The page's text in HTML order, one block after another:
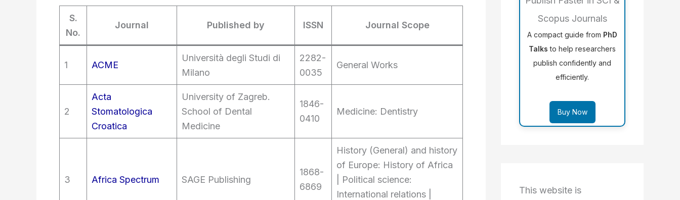
S.
No.
Journal Published by ISSN Journal Scope
1 ACME
Università degli Studi di
Milano
2282-
0035
General Works
2
Acta
Stomatologica
Croatica
University of Zagreb.
School of Dental
Medicine
1846-
0410
Medicine: Dentistry
3 Africa Spectrum SAGE Publishing
1868-
6869
History (General) and history
of Europe: History of Africa
| Political science:
International relations |
Scopus Journals
A compact guide from PhD
Talks to help researchers
publish confidently and
efficiently.
Buy Now
This website is